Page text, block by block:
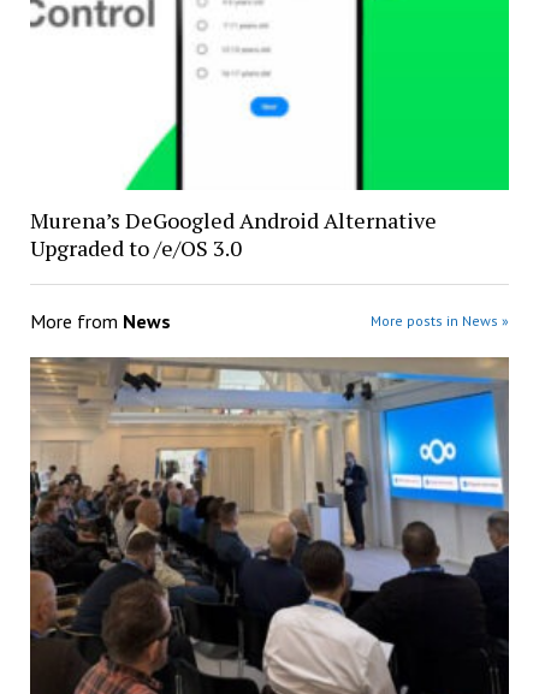
Murena’s DeGoogled Android Alternative
Upgraded to /e/OS 3.0
More from News More posts in News »